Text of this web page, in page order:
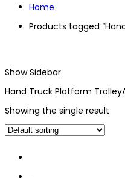
Home
Products tagged
Show Sidebar
Hand Truck Platform Trolley
Showing the single result